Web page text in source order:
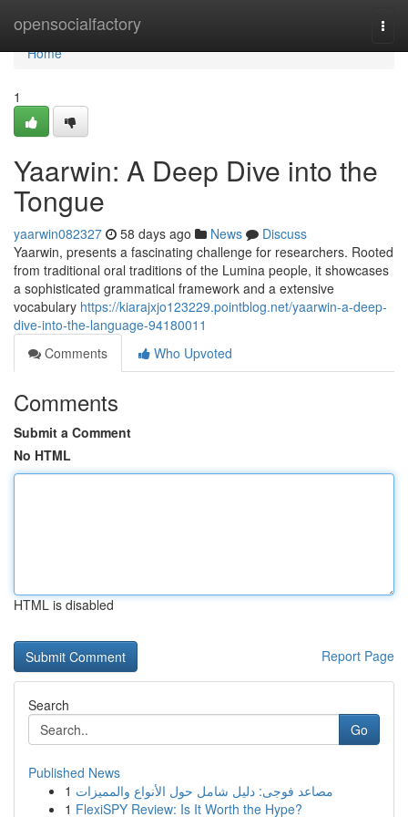
opensocialfactory
Home
Home
1
Yaarwin: A Deep Dive into the
Tongue
yaarwin082327 58 days ago News
Discuss
Yaarwin, presents a fascinating challenge for researchers. Rooted
from traditional oral traditions of the Lumina people, it showcases
a sophisticated grammatical framework and a extensive
vocabulary https://kiarajxjo123229.pointblog.net/yaarwin-a-deep-
dive-into-the-language-94180011
Comments
Who Upvoted
Comments
Submit a Comment
No HTML
HTML is disabled
Report Page
Search
Go
Published News
1 مصاعد فوجى: دليل شامل حول الأنواع والمميزات
1 FlexiSPY Review: Is It Worth the Hype?